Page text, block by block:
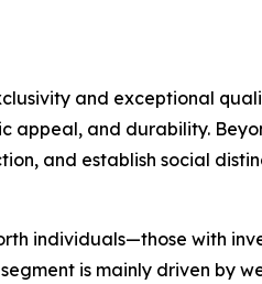
and exceptional
appeal, and durability.
and establish social
individuals—those with
is mainly driven by